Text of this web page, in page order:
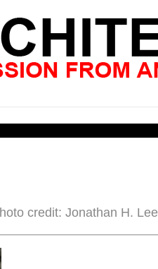
credit: Jonathan H. Lee